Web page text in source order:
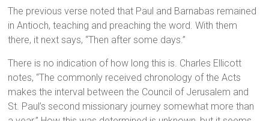
The previous verse noted that Paul and Barnabas remained
in Antioch, teaching and preaching the word. With them
there, it next says, “Then after some days.”
There is no indication of how long this is. Charles Ellicott
notes, “The commonly received chronology of the Acts
makes the interval between the Council of Jerusalem and
St. Paul’s second missionary journey somewhat more than